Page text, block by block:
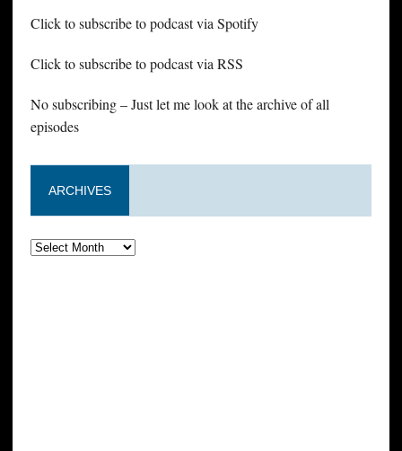
Click to subscribe to podcast via Spotify
Click to subscribe to podcast via RSS
No subscribing – Just let me look at the archive of all
episodes
ARCHIVES